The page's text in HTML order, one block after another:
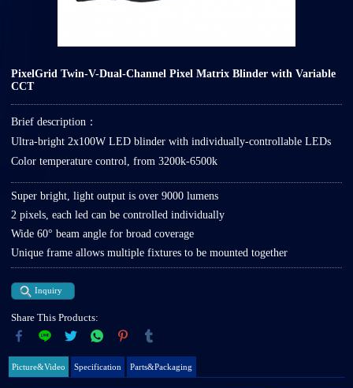
PixelGrid Twin-V-Dual-Channel Pixel Matrix Blinder with Variable
CCT
Brief description：
Ultra-bright 2x100W LED blinder with individually-controllable LEDs
Color temperature control, from 3200k-6500k
Super bright, light output is over 9000 lumens
2 pixels, each led can be controlled individually
Wide 60° beam angle for broad coverage
Unique frame allows multiple fixtures to be mounted together
Inquiry
Share This Products:
Picture&Video Specification Parts&Packaging